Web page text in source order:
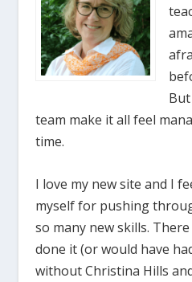
team make it all feel
time.
I love my new site and I
myself for pushing
so many new skills.
done it (or would have
without Christina Hills